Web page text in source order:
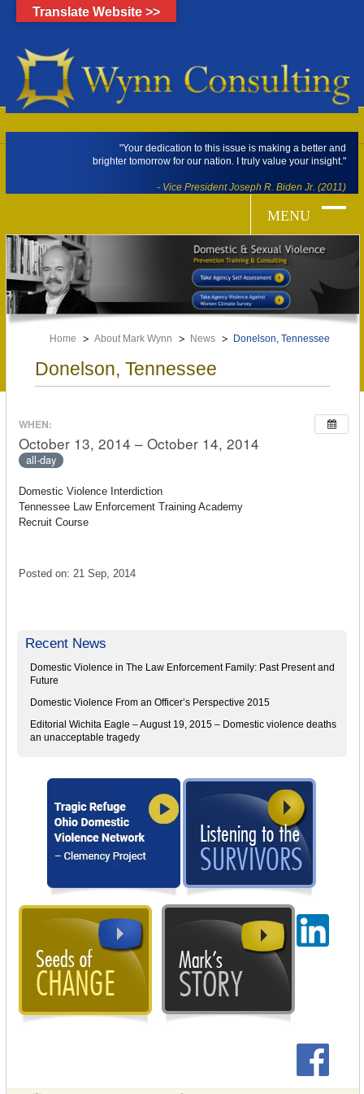
"Your dedication to this issue is making a better and
brighter tomorrow for our nation. I truly value your insight."
- Vice President Joseph R. Biden Jr. (2011)
Home About Mark Wynn News Donelson, Tennessee
Donelson, Tennessee
WHEN:
October 13, 2014 – October 14, 2014
all-day
Domestic Violence Interdiction
Tennessee Law Enforcement Training Academy
Recruit Course
Posted on: 21 Sep, 2014
Recent News
Domestic Violence in The Law Enforcement Family: Past Present and
Future
Domestic Violence From an Officer’s Perspective 2015
Editorial Wichita Eagle – August 19, 2015 – Domestic violence deaths
an unacceptable tragedy
Translate Website >>